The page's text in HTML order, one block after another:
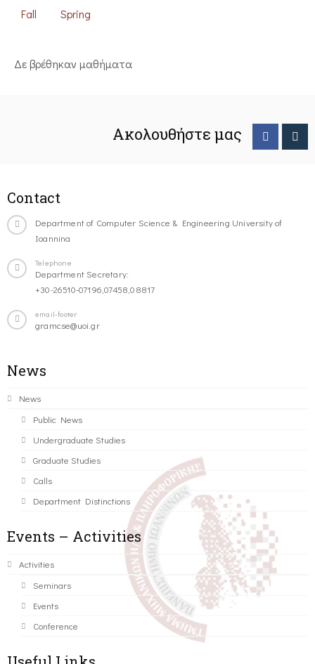
Fall Spring
Δε βρέθηκαν μαθήματα
Ακολουθήστε μας
Contact
Department of Computer Science & Engineering University of
Ioannina
Telephone
Department Secretary:
+30-26510-07196,07458,08817
email-footer
gramcse@uoi.gr
News
News
Public News
Undergraduate Studies
Graduate Studies
Calls
Department Distinctions
Events – Activities
Activities
Seminars
Events
Conference